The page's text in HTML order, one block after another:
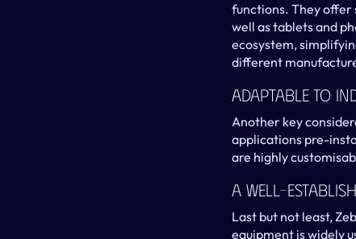
functions. They offer
well as tablets and
ecosystem,
different
Adaptable To
Another key
applications pre-
are highly
A Well-
Last but not least,
equipment is widely